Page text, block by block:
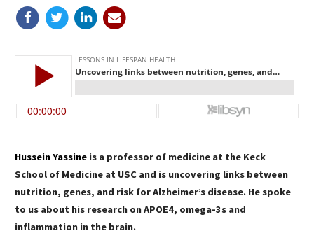
Hussein Yassineis a professor of medicine at the Keck
School of Medicine at USC and is uncovering links between
nutrition, genes, and risk for Alzheimer’s disease. He spoke
to us about his research on APOE4, omega-3s and
inflammation in the brain.